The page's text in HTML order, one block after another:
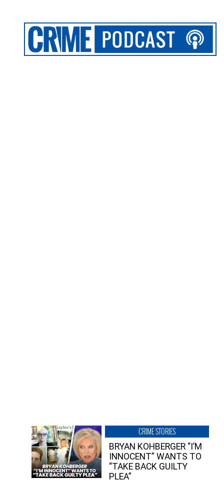
CRIME STORIES
BRYAN KOHBERGER “I’M
INNOCENT” WANTS TO
“TAKE BACK GUILTY
PLEA”